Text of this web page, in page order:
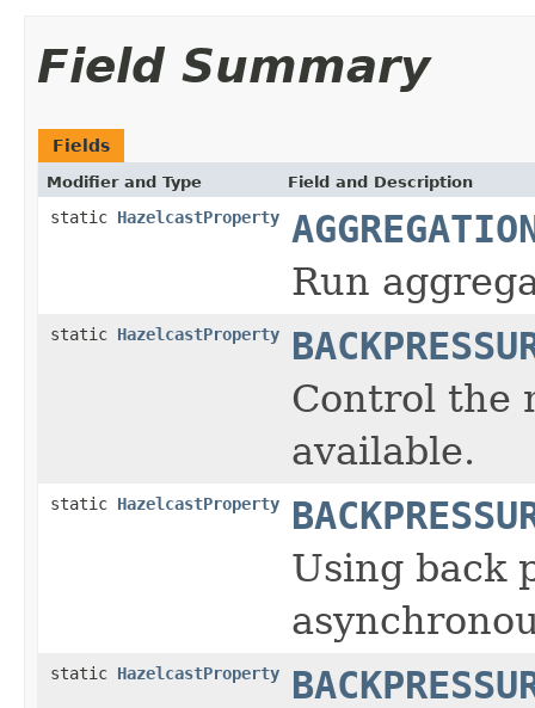
Field Summary
Fields
Modifier and Type Field and Description
static HazelcastProperty
Run
static HazelcastProperty
Control the
available.
static HazelcastProperty
Using back
static HazelcastProperty